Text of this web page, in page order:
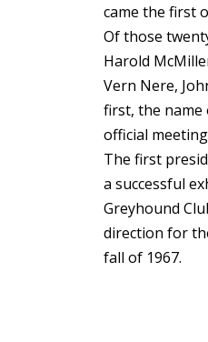
came the first
Of those
Harold
Vern Nere,
first, the name
official
The first
a successful
Greyhound
direction for
fall of 1967.